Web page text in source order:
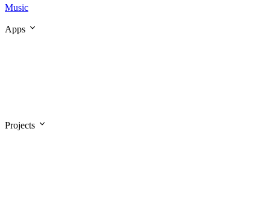
Music
Apps
Projects